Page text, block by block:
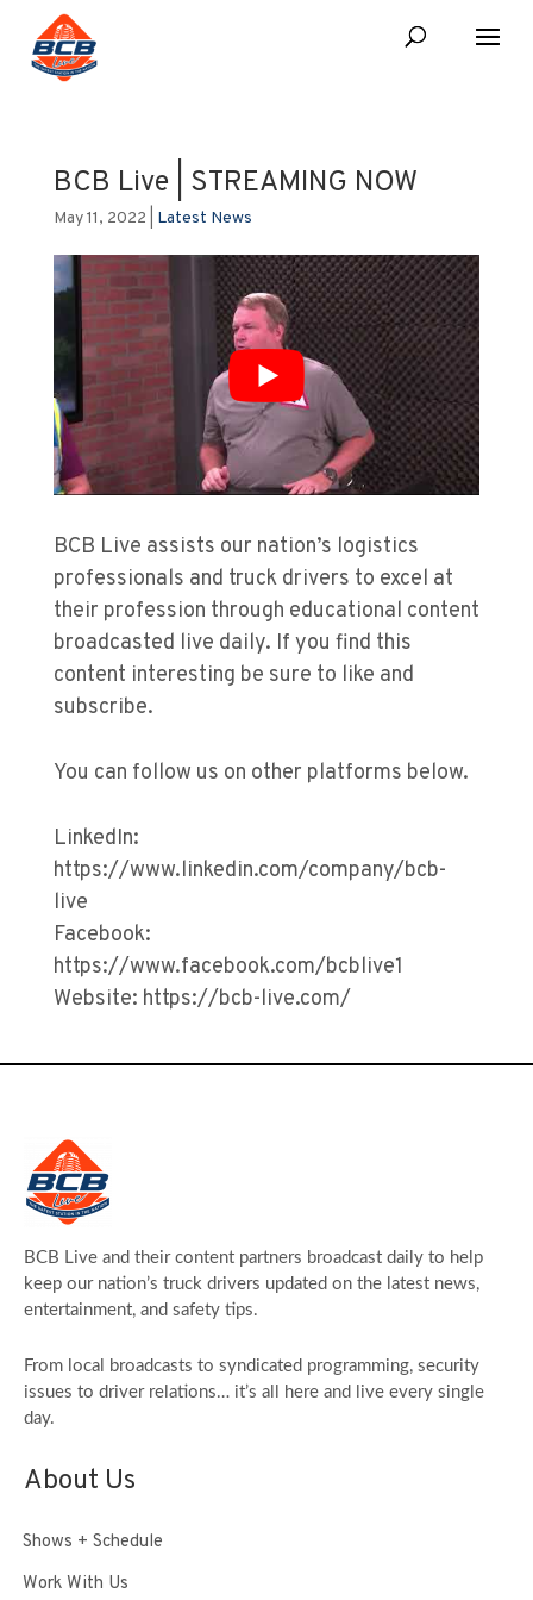
BCB Live | STREAMING NOW
May 11, 2022 Latest News
BCB Live assists our nation’s logistics
professionals and truck drivers to excel at
their profession through educational content
broadcasted live daily. If you find this
content interesting be sure to like and
subscribe.
You can follow us on other platforms below.
LinkedIn:
https://www.linkedin.com/company/bcb-
live
Facebook:
https://www.facebook.com/bcblive1
Website: https://bcb-live.com/
BCB Live and their content partners broadcast daily to help
keep our nation’s truck drivers updated on the latest news,
entertainment, and safety tips.
From local broadcasts to syndicated programming, security
issues to driver relations… it’s all here and live every single
day.
About Us
Shows + Schedule
Work With Us